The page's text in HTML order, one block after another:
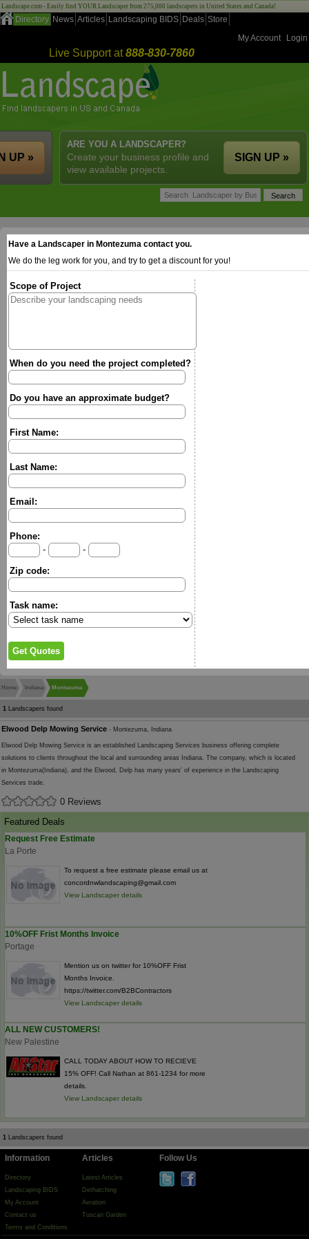
Landscape.com - Easily find YOUR Landscaper from 275,000 landscapers in United States and Canada!
Directory News Articles Landscaping BIDS Deals Store
My Account
Login
Live Support at888-830-7860
ARE YOU A LANDSCAPER?
Create your business profile and
view available projects.
SIGN UP »
UP »
Have a Landscaper in Montezuma contact you.
We do the leg work for you, and try to get a discount for you!
Scope of Project
When do you need the project completed?
Do you have an approximate budget?
First Name:
Last Name:
Email:
Phone:
-
-
Zip code:
Task name:
Home Indiana Montezuma
1 Landscapers found
Elwood Delp Mowing Service - Montezuma, Indiana
Elwood Delp Mowing Service is an established Landscaping Services business offering complete
solutions to clients throughout the local and surrounding areas Indiana. The company, which is located
in Montezuma(Indiana), and the Elwood, Delp has many years' of experience in the Landscaping
Services trade.
0 Reviews
Featured Deals
Request Free Estimate
La Porte
To request a free estimate please email us at
concordnwlandscaping@gmail.com
View Landscaper details
10%OFF Frist Months Invoice
Portage
Mention us on twitter for 10%OFF Frist
Months Invoice.
https://twitter.com/B2BContractors
View Landscaper details
ALL NEW CUSTOMERS!
New Palestine
CALL TODAY ABOUT HOW TO RECIEVE
15% OFF! Call Nathan at 861-1234 for more
details.
View Landscaper details
1 Landscapers found
Information
Directory
Landscaping BIDS
My Account
Contact us
Terms and Conditions
Articles
Latest Articles
Dethatching
Aeration
Tuscan Garden
Follow Us